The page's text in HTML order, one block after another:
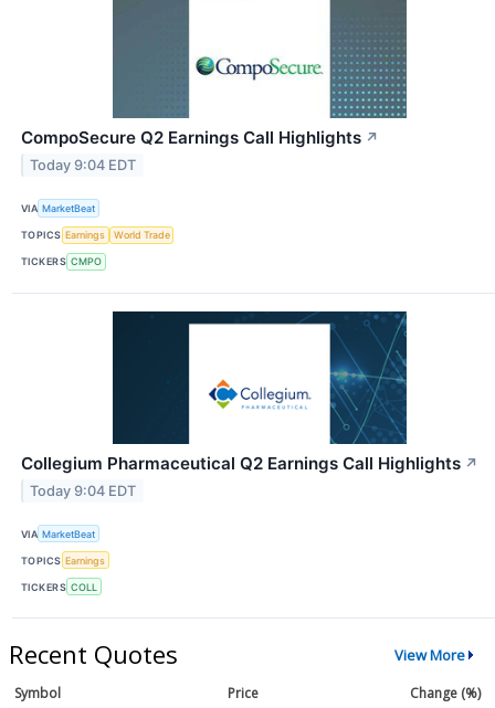
CompoSecure Q2 Earnings Call Highlights ↗
Today 9:04 EDT
VIA MarketBeat
TOPICS Earnings World Trade
TICKERS CMPO
Collegium Pharmaceutical Q2 Earnings Call Highlights ↗
Today 9:04 EDT
VIA MarketBeat
TOPICS Earnings
TICKERS COLL
Recent Quotes View More
Symbol Price
Change (%)